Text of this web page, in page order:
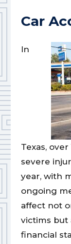
Car
In
Texas,
severe
year, with
ongoing
affect not
victims but
financial